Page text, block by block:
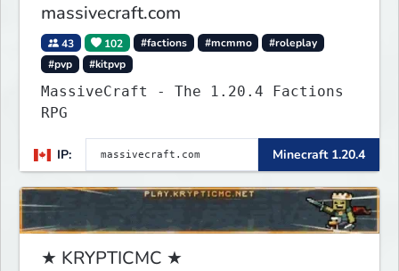
massivecraft.com
43 102 #factions #mcmmo
#roleplay
#pvp
#kitpvp
MassiveCraft - The 1.20.4 Factions
RPG
IP: Minecraft 1.20.4
★ KRYPTICMC ★